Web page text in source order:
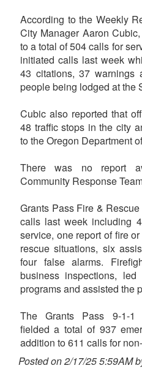
According to the Weekly
City Manager Aaron
to a total of 504 calls for
initiated calls last week
43 citations, 37 warnings
people being lodged at the
Cubic also reported that
48 traffic stops in the city
to the Oregon Department
There was no report
Community Response
Grants Pass Fire &
calls last week including
service, one report of fire
rescue situations, six
four false alarms.
business inspections, led
programs and assisted the
The Grants Pass 9-1-1
fielded a total of 937
addition to 611 calls for
Posted on 2/17/25 5:59AM